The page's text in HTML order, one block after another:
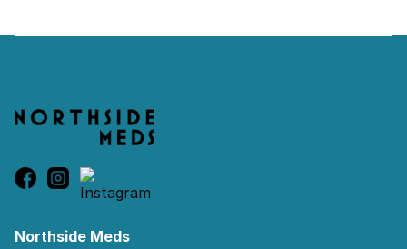
Northside Meds